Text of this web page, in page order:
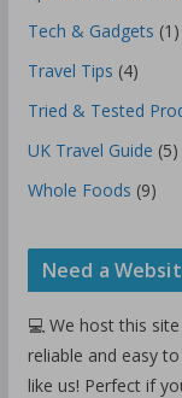
Tech & Gadgets (1)
Travel Tips (4)
Tried & Tested
UK Travel Guide (5)
Whole Foods (9)
Need a
💻 We host this
reliable and easy
like us! Perfect if